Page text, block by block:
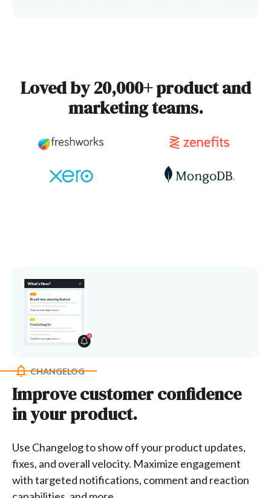
Loved by 20,000+ product and
marketing teams.
CHANGELOG
Improve customer confidence
in your product.
Use Changelog to show off your product updates,
fixes, and overall velocity. Maximize engagement
with targeted notifications, comment and reaction